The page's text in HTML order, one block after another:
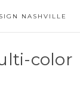
NASHVILLE
color